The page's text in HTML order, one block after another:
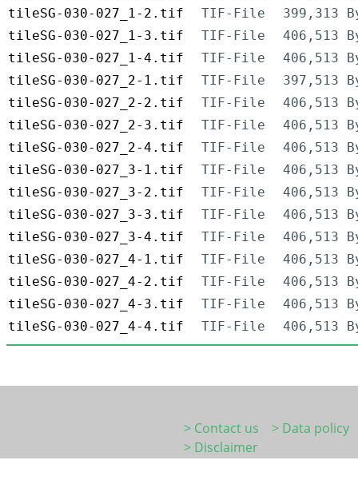
tileSG-030-027_1-2.tif
TIF-File
399,313
tileSG-030-027_1-3.tif
TIF-File
406,513
tileSG-030-027_1-4.tif
TIF-File
406,513
tileSG-030-027_2-1.tif
TIF-File
397,513
tileSG-030-027_2-2.tif
TIF-File
406,513
tileSG-030-027_2-3.tif
TIF-File
406,513
tileSG-030-027_2-4.tif
TIF-File
406,513
tileSG-030-027_3-1.tif
TIF-File
406,513
tileSG-030-027_3-2.tif
TIF-File
406,513
tileSG-030-027_3-3.tif
TIF-File
406,513
tileSG-030-027_3-4.tif
TIF-File
406,513
tileSG-030-027_4-1.tif
TIF-File
406,513
tileSG-030-027_4-2.tif
TIF-File
406,513
tileSG-030-027_4-3.tif
TIF-File
406,513
tileSG-030-027_4-4.tif
TIF-File 406,513
> Contact us
> Data policy
> Disclaimer